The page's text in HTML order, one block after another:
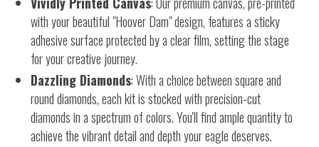
with your beautiful "Hoover Dam" design, features a sticky
adhesive surface protected by a clear film, setting the stage
for your creative journey.
Dazzling Diamonds: With a choice between square and
round diamonds, each kit is stocked with precision-cut
diamonds in a spectrum of colors. You'll find ample quantity to
achieve the vibrant detail and depth your eagle deserves.